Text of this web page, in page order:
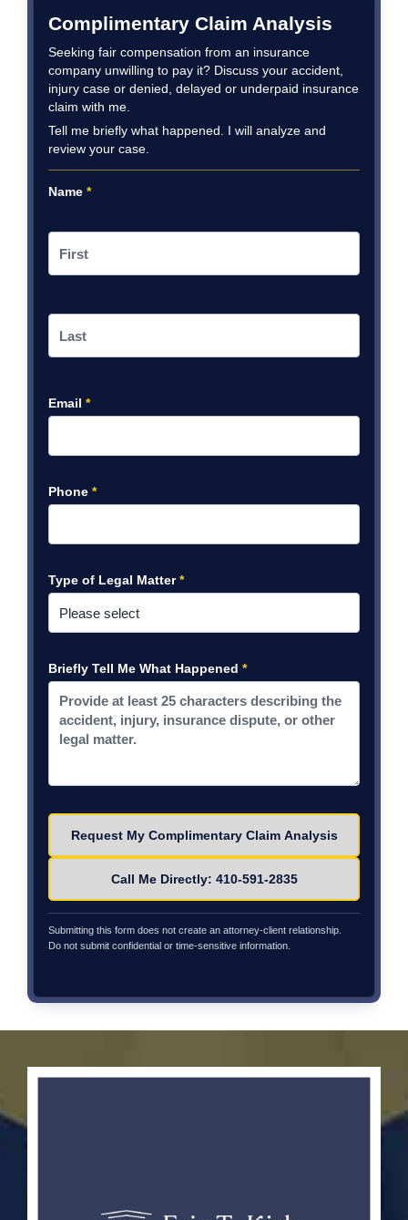
Complimentary Claim Analysis
Seeking fair compensation from an insurance
company unwilling to pay it? Discuss your accident,
injury case or denied, delayed or underpaid insurance
claim with me.
Tell me briefly what happened. I will analyze and
review your case.
Name *
Email *
Phone *
Type of Legal Matter*
Briefly Tell Me What Happened *
Call Me Directly: 410-591-2835
Submitting this form does not create an attorney-client relationship.
Do not submit confidential or time-sensitive information.